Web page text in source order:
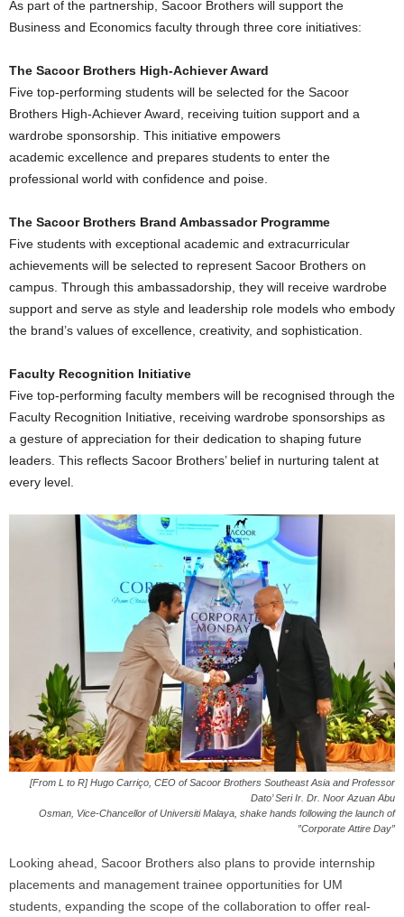
As part of the partnership, Sacoor Brothers will support the
Business and Economics faculty through three core initiatives:
The Sacoor Brothers High-Achiever Award
Five top-performing students will be selected for the Sacoor
Brothers High-Achiever Award, receiving tuition support and a
wardrobe sponsorship. This initiative empowers
academic excellence and prepares students to enter the
professional world with confidence and poise.
The Sacoor Brothers Brand Ambassador Programme
Five students with exceptional academic and extracurricular
achievements will be selected to represent Sacoor Brothers on
campus. Through this ambassadorship, they will receive wardrobe
support and serve as style and leadership role models who embody
the brand’s values of excellence, creativity, and sophistication.
Faculty Recognition Initiative
Five top-performing faculty members will be recognised through the
Faculty Recognition Initiative, receiving wardrobe sponsorships as
a gesture of appreciation for their dedication to shaping future
leaders. This reflects Sacoor Brothers’ belief in nurturing talent at
every level.
[From L to R] Hugo Carriço, CEO of Sacoor Brothers Southeast Asia and Professor
Dato’ Seri Ir. Dr. Noor Azuan Abu
Osman, Vice-Chancellor of Universiti Malaya, shake hands following the launch of
”Corporate Attire Day”
Looking ahead, Sacoor Brothers also plans to provide internship
placements and management trainee opportunities for UM
students, expanding the scope of the collaboration to offer real-